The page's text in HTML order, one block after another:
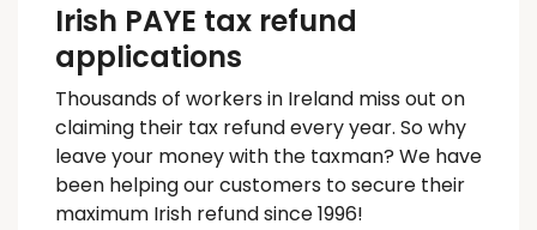
Irish PAYE tax refund
applications
Thousands of workers in Ireland miss out on
claiming their tax refund every year. So why
leave your money with the taxman? We have
been helping our customers to secure their
maximum Irish refund since 1996!